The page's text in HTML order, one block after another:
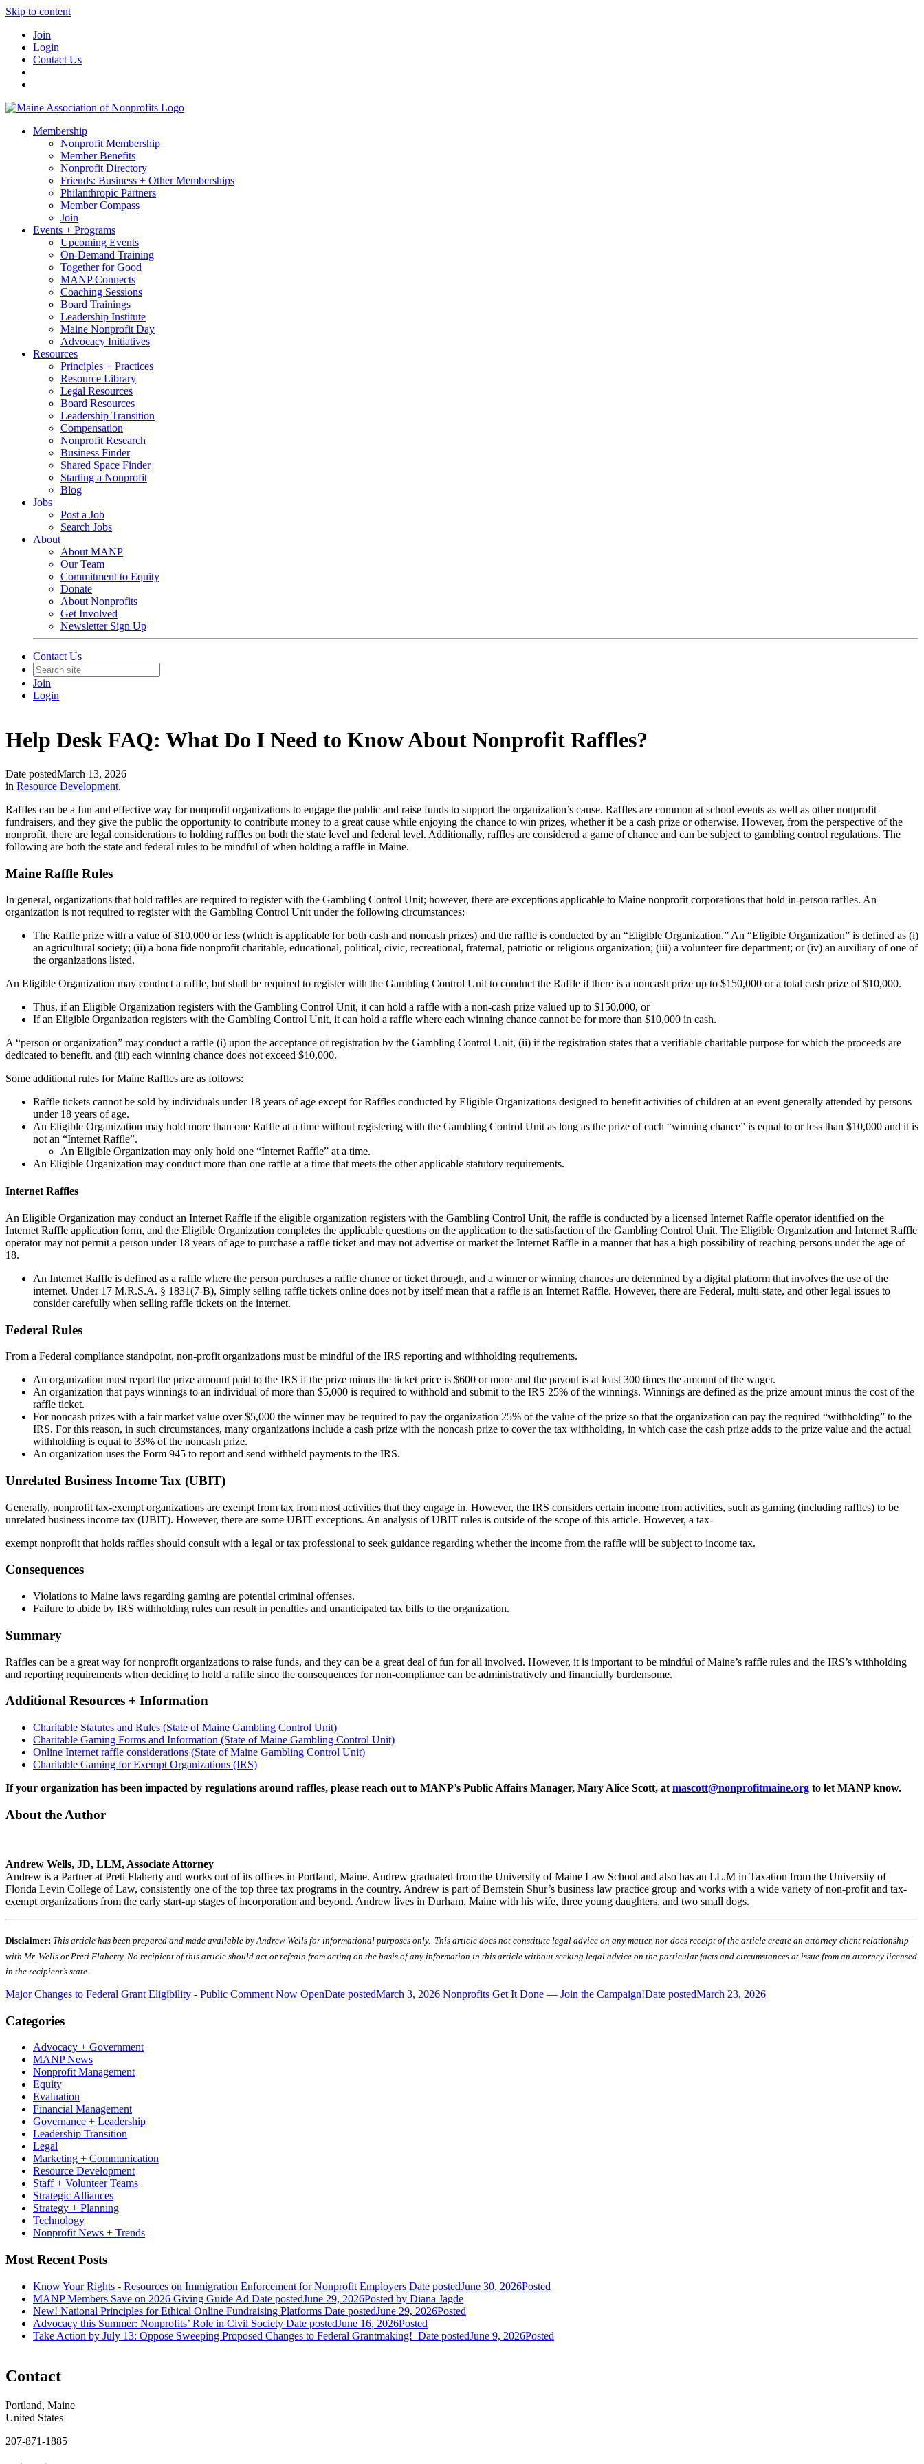
Skip to content
Join
Login
Contact Us
Membership
Nonprofit Membership
Member Benefits
Nonprofit Directory
Friends: Business + Other Memberships
Philanthropic Partners
Member Compass
Join
Events + Programs
Upcoming Events
On-Demand Training
Together for Good
MANP Connects
Coaching Sessions
Board Trainings
Leadership Institute
Maine Nonprofit Day
Advocacy Initiatives
Resources
Principles + Practices
Resource Library
Legal Resources
Board Resources
Leadership Transition
Compensation
Nonprofit Research
Business Finder
Shared Space Finder
Starting a Nonprofit
Blog
Jobs
Post a Job
Search Jobs
About
About MANP
Our Team
Commitment to Equity
Donate
About Nonprofits
Get Involved
Newsletter Sign Up
Contact Us
Join
Login
Help Desk FAQ: What Do I Need to Know About Nonprofit Raffles?
Date postedMarch 13, 2026
in Resource Development,
Raffles can be a fun and effective way for nonprofit organizations to engage the public and raise funds to support the organization’s cause. Raffles are common at school events as well as other nonprofit
fundraisers, and they give the public the opportunity to contribute money to a great cause while enjoying the chance to win prizes, whether it be a cash prize or otherwise. However, from the perspective of the
nonprofit, there are legal considerations to holding raffles on both the state level and federal level. Additionally, raffles are considered a game of chance and can be subject to gambling control regulations. The
following are both the state and federal rules to be mindful of when holding a raffle in Maine.
Maine Raffle Rules
In general, organizations that hold raffles are required to register with the Gambling Control Unit; however, there are exceptions applicable to Maine nonprofit corporations that hold in-person raffles. An
organization is not required to register with the Gambling Control Unit under the following circumstances:
The Raffle prize with a value of $10,000 or less (which is applicable for both cash and noncash prizes) and the raffle is conducted by an “Eligible Organization.” An “Eligible Organization” is defined as (i)
an agricultural society; (ii) a bona fide nonprofit charitable, educational, political, civic, recreational, fraternal, patriotic or religious organization; (iii) a volunteer fire department; or (iv) an auxiliary of one of
the organizations listed.
An Eligible Organization may conduct a raffle, but shall be required to register with the Gambling Control Unit to conduct the Raffle if there is a noncash prize up to $150,000 or a total cash prize of $10,000.
Thus, if an Eligible Organization registers with the Gambling Control Unit, it can hold a raffle with a non-cash prize valued up to $150,000, or
If an Eligible Organization registers with the Gambling Control Unit, it can hold a raffle where each winning chance cannot be for more than $10,000 in cash.
A “person or organization” may conduct a raffle (i) upon the acceptance of registration by the Gambling Control Unit, (ii) if the registration states that a verifiable charitable purpose for which the proceeds are
dedicated to benefit, and (iii) each winning chance does not exceed $10,000.
Some additional rules for Maine Raffles are as follows:
Raffle tickets cannot be sold by individuals under 18 years of age except for Raffles conducted by Eligible Organizations designed to benefit activities of children at an event generally attended by persons
under 18 years of age.
An Eligible Organization may hold more than one Raffle at a time without registering with the Gambling Control Unit as long as the prize of each “winning chance” is equal to or less than $10,000 and it is
not an “Internet Raffle”.
An Eligible Organization may only hold one “Internet Raffle” at a time.
An Eligible Organization may conduct more than one raffle at a time that meets the other applicable statutory requirements.
Internet Raffles
An Eligible Organization may conduct an Internet Raffle if the eligible organization registers with the Gambling Control Unit, the raffle is conducted by a licensed Internet Raffle operator identified on the
Internet Raffle application form, and the Eligible Organization completes the applicable questions on the application to the satisfaction of the Gambling Control Unit. The Eligible Organization and Internet Raffle
operator may not permit a person under 18 years of age to purchase a raffle ticket and may not advertise or market the Internet Raffle in a manner that has a high possibility of reaching persons under the age of
18.
An Internet Raffle is defined as a raffle where the person purchases a raffle chance or ticket through, and a winner or winning chances are determined by a digital platform that involves the use of the
internet. Under 17 M.R.S.A. § 1831(7-B), Simply selling raffle tickets online does not by itself mean that a raffle is an Internet Raffle. However, there are Federal, multi-state, and other legal issues to
consider carefully when selling raffle tickets on the internet.
Federal Rules
From a Federal compliance standpoint, non-profit organizations must be mindful of the IRS reporting and withholding requirements.
An organization must report the prize amount paid to the IRS if the prize minus the ticket price is $600 or more and the payout is at least 300 times the amount of the wager.
An organization that pays winnings to an individual of more than $5,000 is required to withhold and submit to the IRS 25% of the winnings. Winnings are defined as the prize amount minus the cost of the
raffle ticket.
For noncash prizes with a fair market value over $5,000 the winner may be required to pay the organization 25% of the value of the prize so that the organization can pay the required “withholding” to the
IRS. For this reason, in such circumstances, many organizations include a cash prize with the noncash prize to cover the tax withholding, in which case the cash prize adds to the prize value and the actual
withholding is equal to 33% of the noncash prize.
An organization uses the Form 945 to report and send withheld payments to the IRS.
Unrelated Business Income Tax (UBIT)
Generally, nonprofit tax-exempt organizations are exempt from tax from most activities that they engage in. However, the IRS considers certain income from activities, such as gaming (including raffles) to be
unrelated business income tax (UBIT). However, there are some UBIT exceptions. An analysis of UBIT rules is outside of the scope of this article. However, a tax-
exempt nonprofit that holds raffles should consult with a legal or tax professional to seek guidance regarding whether the income from the raffle will be subject to income tax.
Consequences
Violations to Maine laws regarding gaming are potential criminal offenses.
Failure to abide by IRS withholding rules can result in penalties and unanticipated tax bills to the organization.
Summary
Raffles can be a great way for nonprofit organizations to raise funds, and they can be a great deal of fun for all involved. However, it is important to be mindful of Maine’s raffle rules and the IRS’s withholding
and reporting requirements when deciding to hold a raffle since the consequences for non-compliance can be administratively and financially burdensome.
Additional Resources + Information
Charitable Statutes and Rules (State of Maine Gambling Control Unit)
Charitable Gaming Forms and Information (State of Maine Gambling Control Unit)
Online Internet raffle considerations (State of Maine Gambling Control Unit)
Charitable Gaming for Exempt Organizations (IRS)
If your organization has been impacted by regulations around raffles, please reach out to MANP’s Public Affairs Manager, Mary Alice Scott, at mascott@nonprofitmaine.org to let MANP know.
About the Author
Andrew Wells, JD, LLM, Associate Attorney
Andrew is a Partner at Preti Flaherty and works out of its offices in Portland, Maine. Andrew graduated from the University of Maine Law School and also has an LL.M in Taxation from the University of
Florida Levin College of Law, consistently one of the top three tax programs in the country. Andrew is part of Bernstein Shur’s business law practice group and works with a wide variety of non-profit and tax-
exempt organizations from the early start-up stages of incorporation and beyond. Andrew lives in Durham, Maine with his wife, three young daughters, and two small dogs.
Disclaimer: This article has been prepared and made available by Andrew Wells for informational purposes only. This article does not constitute legal advice on any matter, nor does receipt of the article create an attorney-client relationship
with Mr. Wells or Preti Flaherty. No recipient of this article should act or refrain from acting on the basis of any information in this article without seeking legal advice on the particular facts and circumstances at issue from an attorney licensed
in the recipient’s state.
Major Changes to Federal Grant Eligibility - Public Comment Now OpenDate postedMarch 3, 2026 Nonprofits Get It Done — Join the Campaign!Date postedMarch 23, 2026
Categories
Advocacy + Government
MANP News
Nonprofit Management
Equity
Evaluation
Financial Management
Governance + Leadership
Leadership Transition
Legal
Marketing + Communication
Resource Development
Staff + Volunteer Teams
Strategic Alliances
Strategy + Planning
Technology
Nonprofit News + Trends
Most Recent Posts
Know Your Rights - Resources on Immigration Enforcement for Nonprofit Employers Date postedJune 30, 2026Posted
MANP Members Save on 2026 Giving Guide Ad Date postedJune 29, 2026Posted by Diana Jagde
New! National Principles for Ethical Online Fundraising Platforms Date postedJune 29, 2026Posted
Advocacy this Summer: Nonprofits’ Role in Civil Society Date postedJune 16, 2026Posted
Take Action by July 13: Oppose Sweeping Proposed Changes to Federal Grantmaking! Date postedJune 9, 2026Posted
Contact
Portland, Maine
United States
207-871-1885